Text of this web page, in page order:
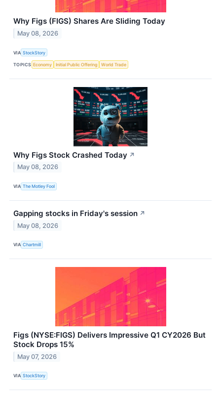
Why Figs (FIGS) Shares Are Sliding Today
May 08, 2026
VIA StockStory
TOPICS Economy Initial Public Offering World Trade
Why Figs Stock Crashed Today ↗
May 08, 2026
VIA The Motley Fool
Gapping stocks in Friday's session ↗
May 08, 2026
VIA Chartmill
Figs (NYSE:FIGS) Delivers Impressive Q1 CY2026 But
Stock Drops 15%
May 07, 2026
VIA StockStory